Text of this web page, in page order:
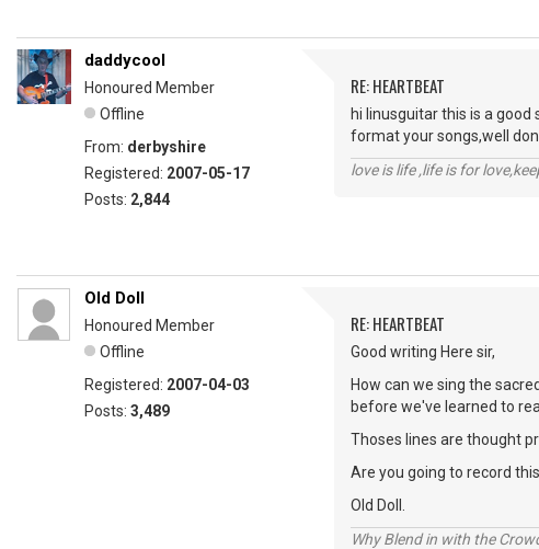
daddycool
Honoured Member
Offline
From: derbyshire
Registered: 2007-05-17
Posts: 2,844
RE: HEARTBEAT
hi linusguitar this is a
format your songs,well
love is life ,life is for
Old Doll
Honoured Member
Offline
Registered: 2007-04-03
Posts: 3,489
RE: HEARTBEAT
Good writing Here sir,
How can we sing the
before we've learned to
Thoses lines are thought
Are you going to record
Old Doll.
Why Blend in with the